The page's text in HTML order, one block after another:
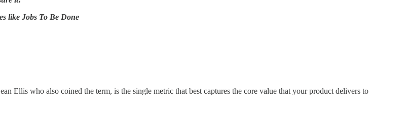
like Jobs To Be Done
Ellis who also coined the term, is the single metric that best captures the core value that your product delivers to